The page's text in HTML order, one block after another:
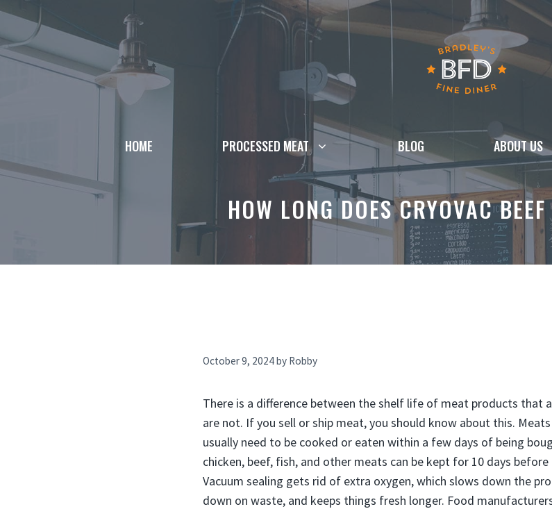
Skip
content
HOME PROCESSED MEAT BLOG ABOUT US
HOW LONG DOES CRYOVAC
October 9, 2024by Robby
There is a difference between the shelf life of meat products that
are not. If you sell or ship meat, you should know about this.
usually need to be cooked or eaten within a few days of being
chicken, beef, fish, and other meats can be kept for 10 days
Vacuum sealing gets rid of extra oxygen, which slows down the
down on waste, and keeps things fresh longer. Food